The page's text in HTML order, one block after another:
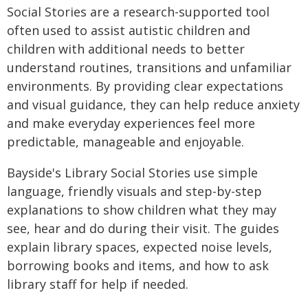
Social Stories are a research-supported tool
often used to assist autistic children and
children with additional needs to better
understand routines, transitions and unfamiliar
environments. By providing clear expectations
and visual guidance, they can help reduce anxiety
and make everyday experiences feel more
predictable, manageable and enjoyable.
Bayside's Library Social Stories use simple
language, friendly visuals and step-by-step
explanations to show children what they may
see, hear and do during their visit. The guides
explain library spaces, expected noise levels,
borrowing books and items, and how to ask
library staff for help if needed.